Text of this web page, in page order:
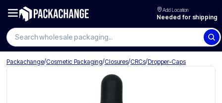
Add Location
Needed for shipping
Search wholesale packaging
Packachange/Cosmetic Packaging/Closures/CRCs/Dropper-Caps